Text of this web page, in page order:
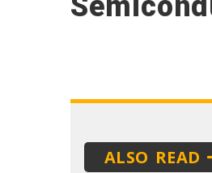
ALSO READ